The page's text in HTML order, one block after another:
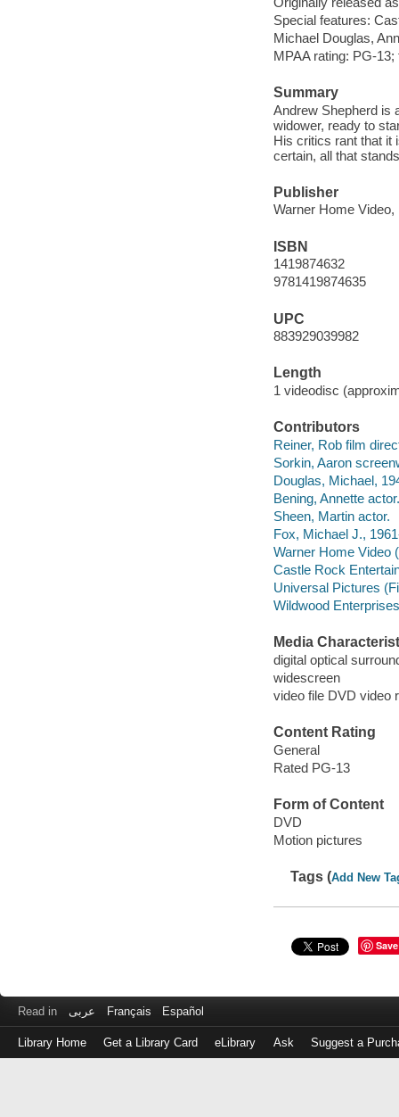
Special features:
Michael Douglas,
MPAA rating: PG-
Summary
Andrew Shepherd is
widower, ready to
His critics rant that it
certain, all that
Publisher
Warner Home Video,
ISBN
1419874632
9781419874635
UPC
883929039982
Length
1 videodisc
Contributors
Reiner, Rob film
Sorkin, Aaron
Douglas, Michael,
Bening, Annette actor.
Sheen, Martin actor.
Fox, Michael J.,
Warner Home Video
Castle Rock
Universal Pictures
Wildwood
Media
digital optical
widescreen
video file DVD video
Content Rating
General
Rated PG-13
Form of Content
DVD
Motion pictures
Tags (Add New
Save
Read in عربى Français Español
Library Home Get a Library Card eLibrary Ask Suggest a